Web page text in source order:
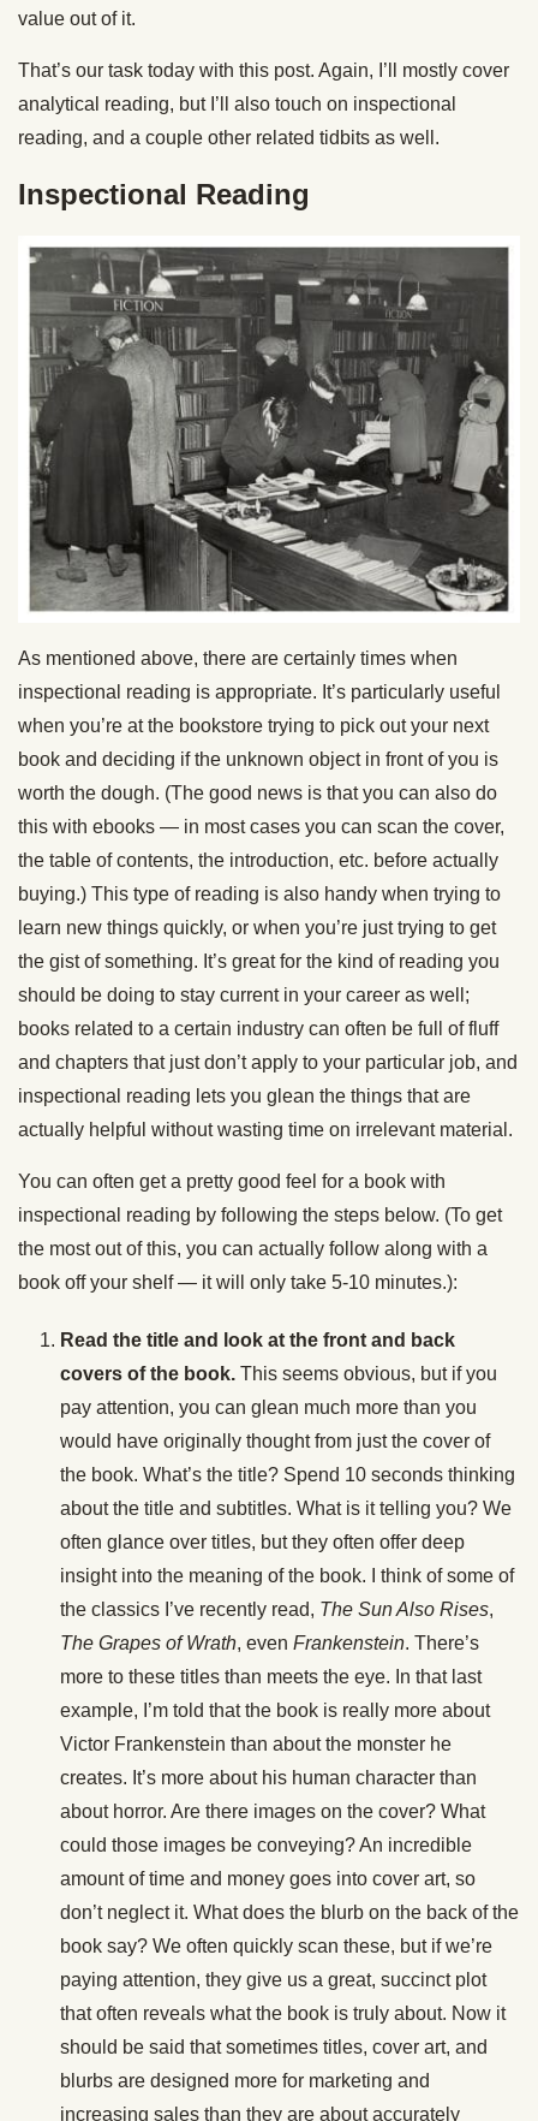
value out of it.
That’s our task today with this post. Again, I’ll mostly cover
analytical reading, but I’ll also touch on inspectional
reading, and a couple other related tidbits as well.
Inspectional Reading
As mentioned above, there are certainly times when
inspectional reading is appropriate. It’s particularly useful
when you’re at the bookstore trying to pick out your next
book and deciding if the unknown object in front of you is
worth the dough. (The good news is that you can also do
this with ebooks — in most cases you can scan the cover,
the table of contents, the introduction, etc. before actually
buying.) This type of reading is also handy when trying to
learn new things quickly, or when you’re just trying to get
the gist of something. It’s great for the kind of reading you
should be doing to stay current in your career as well;
books related to a certain industry can often be full of fluff
and chapters that just don’t apply to your particular job, and
inspectional reading lets you glean the things that are
actually helpful without wasting time on irrelevant material.
You can often get a pretty good feel for a book with
inspectional reading by following the steps below. (To get
the most out of this, you can actually follow along with a
book off your shelf — it will only take 5-10 minutes.):
Read the title and look at the front and back
covers of the book. This seems obvious, but if you
pay attention, you can glean much more than you
would have originally thought from just the cover of
the book. What’s the title? Spend 10 seconds thinking
about the title and subtitles. What is it telling you? We
often glance over titles, but they often offer deep
insight into the meaning of the book. I think of some of
the classics I’ve recently read, The Sun Also Rises,
The Grapes of Wrath, even Frankenstein. There’s
more to these titles than meets the eye. In that last
example, I’m told that the book is really more about
Victor Frankenstein than about the monster he
creates. It’s more about his human character than
about horror. Are there images on the cover? What
could those images be conveying? An incredible
amount of time and money goes into cover art, so
don’t neglect it. What does the blurb on the back of the
book say? We often quickly scan these, but if we’re
paying attention, they give us a great, succinct plot
that often reveals what the book is truly about. Now it
should be said that sometimes titles, cover art, and
blurbs are designed more for marketing and
increasing sales than they are about accurately